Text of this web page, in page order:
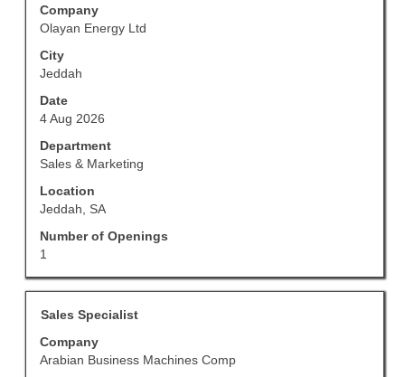
Company
Olayan Energy Ltd
City
Jeddah
Date
4 Aug 2026
Department
Sales & Marketing
Location
Jeddah, SA
Number of Openings
1
space
bar
to
view
full
contents
of
the
information.
Title
Sales Specialist
Company
Arabian Business Machines Comp
Select
space
bar